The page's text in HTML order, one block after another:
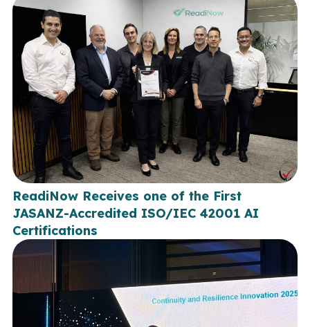
ReadiNow Receives one of the First
JASANZ-Accredited ISO/IEC 42001 AI
Certifications